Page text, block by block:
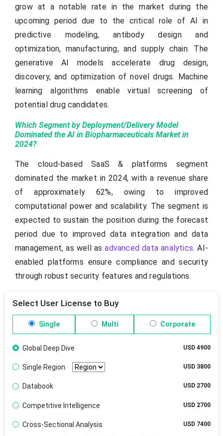
grow at a notable rate in the market during the
upcoming period due to the critical role of AI in
predictive modeling, antibody design and
optimization, manufacturing, and supply chain. The
generative AI models accelerate drug design,
discovery, and optimization of novel drugs. Machine
learning algorithms enable virtual screening of
potential drug candidates.
Which Segment by Deployment/Delivery Model
Dominated the AI in Biopharmaceuticals Market in
2024?
The cloud-based SaaS & platforms segment
dominated the market in 2024, with a revenue share
of approximately 62%, owing to improved
computational power and scalability. The segment is
expected to sustain the position during the forecast
period due to improved data integration and data
management, as well asadvanced data analytics. AI-
enabled platforms ensure compliance and security
through robust security features and regulations.
Select User License to Buy
Single Multi Corporate
Global Deep Dive USD 4900
Single Region USD 3800
Databook USD 2700
Competitive Intelligence USD 2700
Cross-Sectional Analysis USD 7400